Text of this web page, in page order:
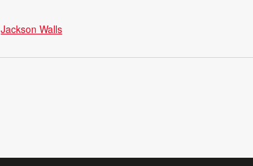
Jackson Walls